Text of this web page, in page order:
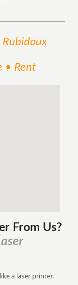
Rubidoux
• Rent
From Us?
a laser printer.